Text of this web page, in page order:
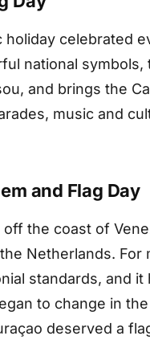
holiday celebrated
national symbols,
and brings the
music and
and Flag Day
the coast of
Netherlands. For
standards, and it
to change in
deserved a